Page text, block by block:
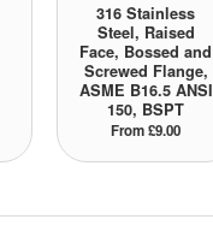
316 Stainless
Steel, Raised
Face, Bossed and
Screwed Flange,
ASME B16.5 ANSI
150, BSPT
From £9.00